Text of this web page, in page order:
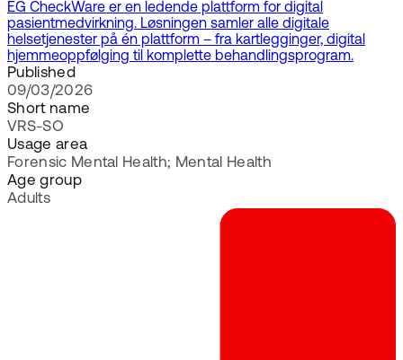
EG CheckWare er en ledende plattform for digital
pasientmedvirkning. Løsningen samler alle digitale
helsetjenester på én plattform – fra kartlegginger, digital
hjemmeoppfølging til komplette behandlingsprogram.
Published
09/03/2026
Short name
VRS-SO
Usage area
Forensic Mental Health; Mental Health
Age group
Adults